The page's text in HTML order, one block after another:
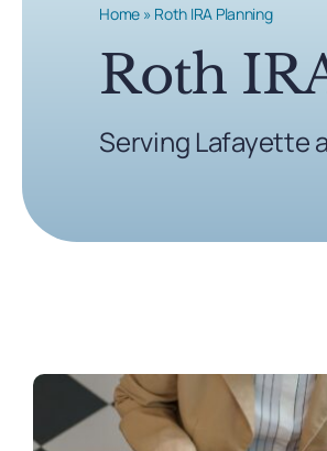
Home » Roth IRA Planning
Roth
Serving Lafayette